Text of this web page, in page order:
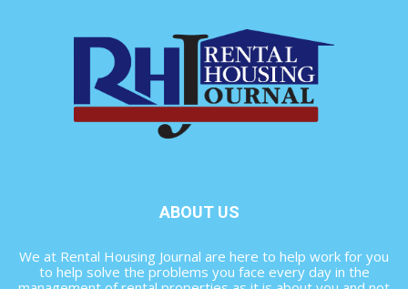
ABOUT US
We at Rental Housing Journal are here to help work for you
to help solve the problems you face every day in the